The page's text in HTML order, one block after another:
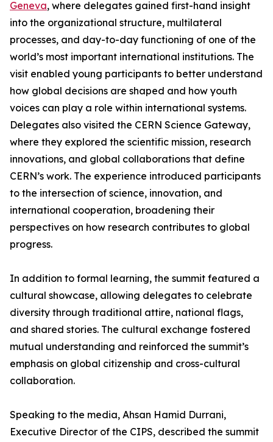
Geneva, where delegates gained first-hand insight
into the organizational structure, multilateral
processes, and day-to-day functioning of one of the
world’s most important international institutions. The
visit enabled young participants to better understand
how global decisions are shaped and how youth
voices can play a role within international systems.
Delegates also visited the CERN Science Gateway,
where they explored the scientific mission, research
innovations, and global collaborations that define
CERN’s work. The experience introduced participants
to the intersection of science, innovation, and
international cooperation, broadening their
perspectives on how research contributes to global
progress.
In addition to formal learning, the summit featured a
cultural showcase, allowing delegates to celebrate
diversity through traditional attire, national flags,
and shared stories. The cultural exchange fostered
mutual understanding and reinforced the summit’s
emphasis on global citizenship and cross-cultural
collaboration.
Speaking to the media, Ahsan Hamid Durrani,
Executive Director of the CIPS, described the summit